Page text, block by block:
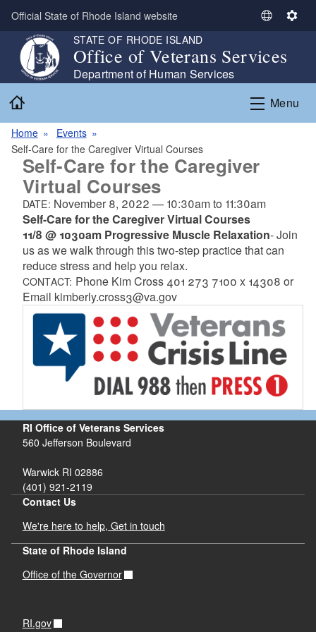
Skip to main content
Official State of Rhode Island website
S
l
c
L
e
S
i
n
g
STATE OF RHODE ISLAND
Office of Veterans Services
Department of Human Services
Menu
Home
Events
Self-Care for the Caregiver Virtual Courses
Self-Care for the Caregiver
Virtual Courses
DATE: November 8, 2022 — 10:30amto 11:30am
Self-Care for the Caregiver Virtual Courses
11/8 @ 1030am Progressive Muscle Relaxation- Join
us as we walk through this two-step practice that can
reduce stress and help you relax.
CONTACT: Phone Kim Cross 401 273 7100 x 14308 or
Email kimberly.cross3@va.gov
RI Office of Veterans Services
560 Jefferson Boulevard
Warwick RI 02886
(401) 921-2119
Contact Us
We're here to help, Get in touch
State of Rhode Island
Office of the Governor
RI.gov